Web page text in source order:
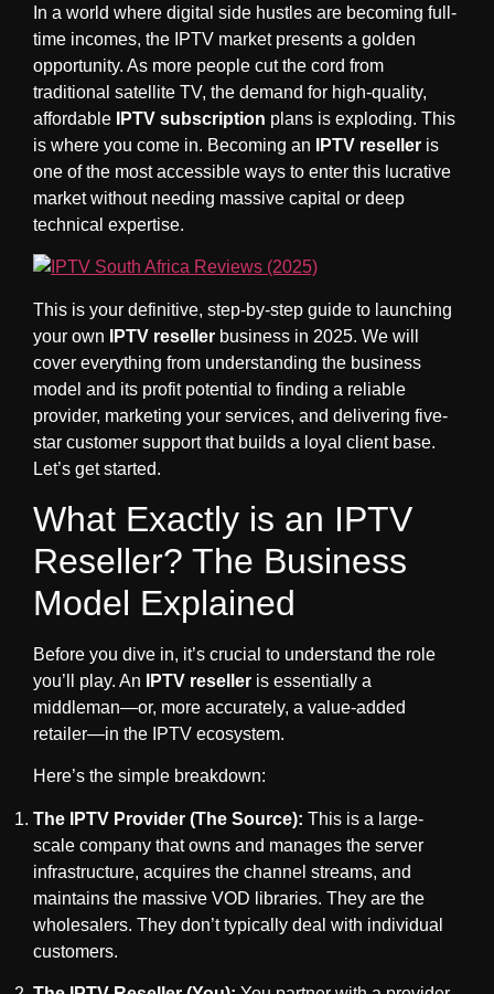
In a world where digital side hustles are becoming full-
time incomes, the IPTV market presents a golden
opportunity. As more people cut the cord from
traditional satellite TV, the demand for high-quality,
affordable
IPTV subscription plans is exploding. This
is where you come in. Becoming an
IPTV reseller is
one of the most accessible ways to enter this lucrative
market without needing massive capital or deep
technical expertise.
This is your definitive, step-by-step guide to launching
your own
IPTV reseller business in 2025. We will
cover everything from understanding the business
model and its profit potential to finding a reliable
provider, marketing your services, and delivering five-
star customer support that builds a loyal client base.
Let’s get started.
What Exactly is an IPTV
Reseller? The Business
Model Explained
Before you dive in, it’s crucial to understand the role
you’ll play. An
IPTV reseller is essentially a
middleman—or, more accurately, a value-added
retailer—in the IPTV ecosystem.
Here’s the simple breakdown:
The IPTV Provider (The Source): This is a large-
scale company that owns and manages the server
infrastructure, acquires the channel streams, and
maintains the massive VOD libraries. They are the
wholesalers. They don’t typically deal with individual
customers.